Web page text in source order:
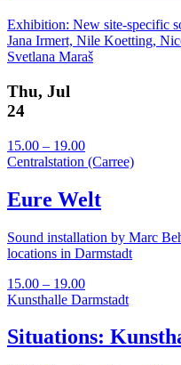
Exhibition: New site-specific
Jana Irmert, Nile Koetting,
Svetlana Maraš
Thu, Jul
24
15.00 – 19.00
Centralstation (Carree)
Eure Welt
Sound installation by Marc
locations in Darmstadt
15.00 – 19.00
Kunsthalle Darmstadt
Situations: